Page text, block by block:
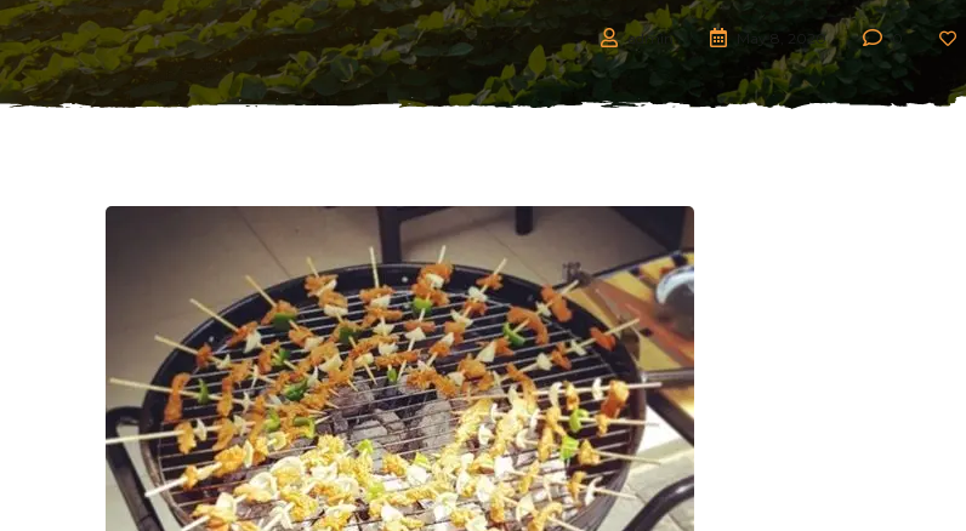
admin May 8, 2020